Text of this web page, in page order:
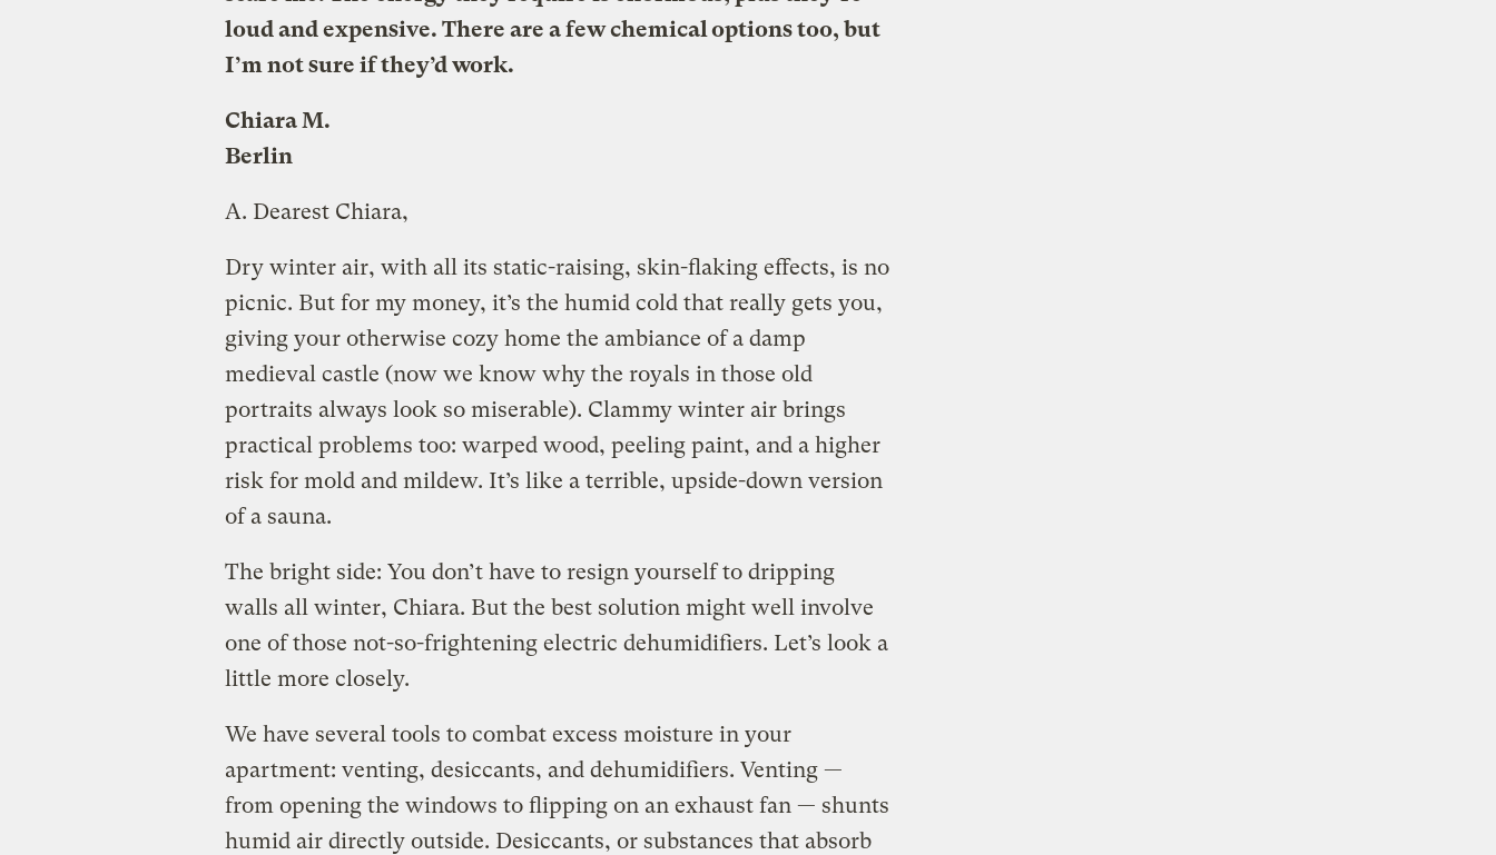
loud and expensive. There are a few chemical options too, but
I’m not sure if they’d work.
Chiara M.
Berlin
A. Dearest Chiara,
Dry winter air, with all its static-raising, skin-flaking effects, is no
picnic. But for my money, it’s the humid cold that really gets you,
giving your otherwise cozy home the ambiance of a damp
medieval castle (now we know why the royals in those old
portraits always look so miserable). Clammy winter air brings
practical problems too: warped wood, peeling paint, and a higher
risk for mold and mildew. It’s like a terrible, upside-down version
of a sauna.
The bright side: You don’t have to resign yourself to dripping
walls all winter, Chiara. But the best solution might well involve
one of those not-so-frightening electric dehumidifiers. Let’s look a
little more closely.
We have several tools to combat excess moisture in your
apartment: venting, desiccants, and dehumidifiers. Venting —
from opening the windows to flipping on an exhaust fan — shunts
humid air directly outside. Desiccants, or substances that absorb